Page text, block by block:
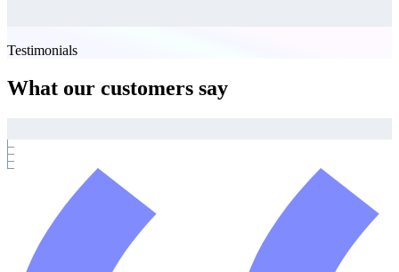
Testimonials
What our customers say